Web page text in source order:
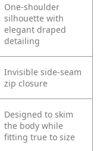
One-shoulder
silhouette with
elegant draped
detailing
Invisible side-seam
zip closure
Designed to skim
the body while
fitting true to size